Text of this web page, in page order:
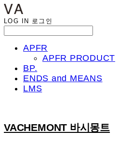
LOG IN 로그인
APFR
APFR PRODUCT
BP.
ENDS and MEANS
LMS
VACHEMONT 바시몽트